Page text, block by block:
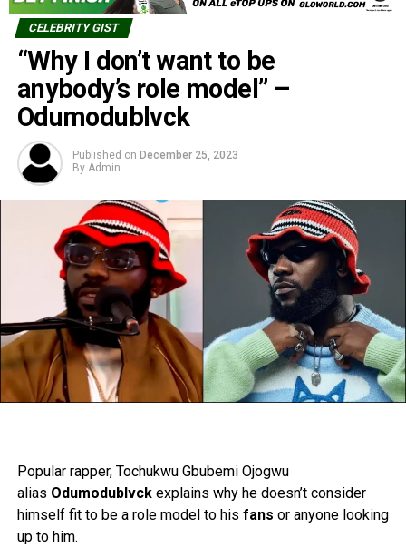
CELEBRITY GIST
“Why I don’t want to be
anybody’s role model” –
Odumodublvck
Published on December 25, 2023
By Admin
Popular rapper, Tochukwu Gbubemi Ojogwu
alias Odumodublvckexplains why he doesn’t consider
himself fit to be a role model to his fans or anyone looking
up to him.